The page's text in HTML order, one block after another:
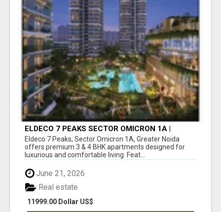
ELDECO 7 PEAKS SECTOR OMICRON 1A |
PREMIUM 3 & 4 BHK APARTMENTS
Eldeco 7 Peaks, Sector Omicron 1A, Greater Noida
offers premium 3 & 4 BHK apartments designed for
luxurious and comfortable living. Feat...
June 21, 2026
11999.00 Dollar US$
Real estate